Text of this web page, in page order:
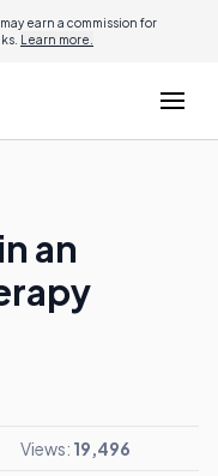
earn a commission for
Learn more.
an
Views: 19,496